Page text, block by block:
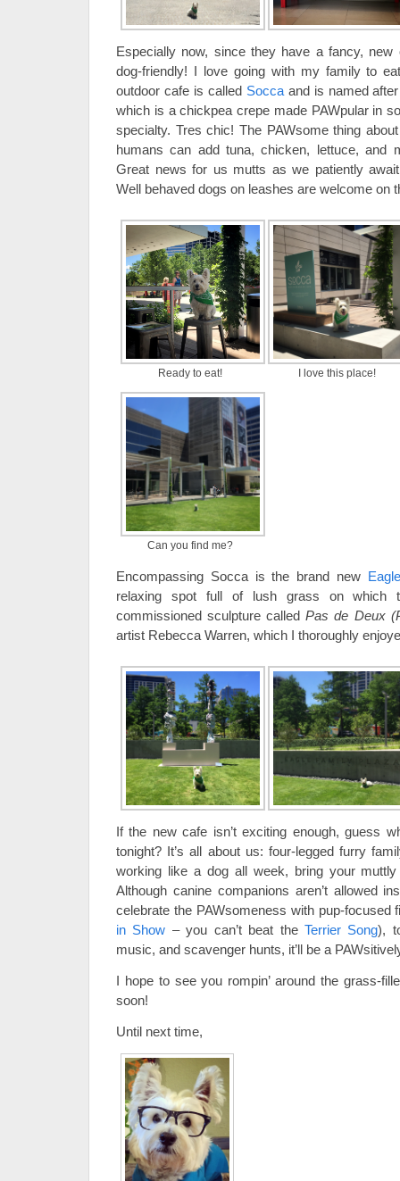
Especially now, since they have a fancy,
dog-friendly! I love going with my family to
outdoor cafe is called Soccaand is named
which is a chickpea crepe made PAWpular in
specialty. Tres chic! The PAWsome thing
humans can add tuna, chicken, lettuce, and
Great news for us mutts as we patiently
Well behaved dogs on leashes are welcome on
Ready to eat! I love this place!
Can you find me?
Encompassing Socca is the brand new
relaxing spot full of lush grass on which
commissioned sculpture calledPas de Deux
artist Rebecca Warren, which I thoroughly
If the new cafe isn’t exciting enough, guess
tonight? It’s all about us: four-legged furry
working like a dog all week, bring your
Although canine companions aren’t allowed
celebrate the PAWsomeness with pup-
in Show – you can’t beat the Terrier Song),
music, and scavenger hunts, it’ll be a
I hope to see you rompin’ around the grass-
soon!
Until next time,